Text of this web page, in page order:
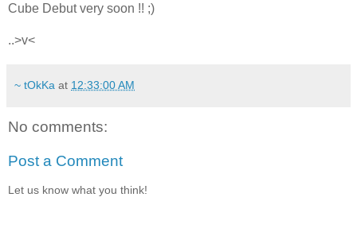
Cube Debut very soon !! ;)
..>v<
~ tOkKa at 12:33:00 AM
No comments:
Post a Comment
Let us know what you think!